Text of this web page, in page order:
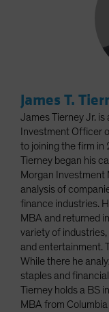
James T.
James Tierney Jr.
Investment Officer
to joining the firm in
Tierney began his
Morgan Investment
analysis of
finance industries.
MBA and returned
variety of
and entertainment.
While there he
staples and
Tierney holds a BS
MBA from